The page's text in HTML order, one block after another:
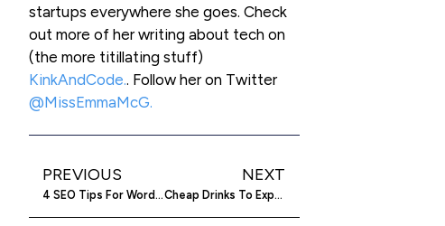
startups everywhere she goes. Check
out more of her writing about tech on
(the more titillating stuff)
KinkAndCode.. Follow her on Twitter
@MissEmmaMcG.
PREVIOUS
4 SEO Tips For WordPress To Optimize SEO On Your Website Or Blog
NEXT
Cheap Drinks To Expensive Suits – GiftHit Is The Social Gifting Site That Has It All